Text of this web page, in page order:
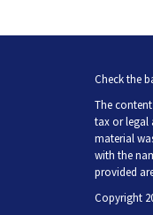
Check the
The
tax or legal
material
with the
provided
Copyright